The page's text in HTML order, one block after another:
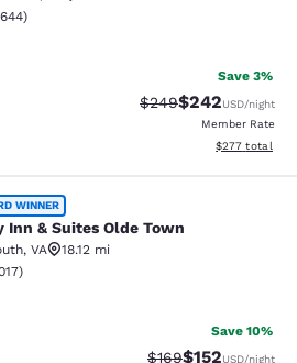
rating. Good. 1644 reviews
)
Save 3%
Strikethrough Rate:
$249Discounted
$242USD/night
Member Rate
View
$277 total
Olde Town
WINNER
Inn & Suites Olde Town
, VA
18.12 mi
rating. Good. 1017 reviews
)
Save 10%
Strikethrough Rate:
$169Discounted
$152USD/night